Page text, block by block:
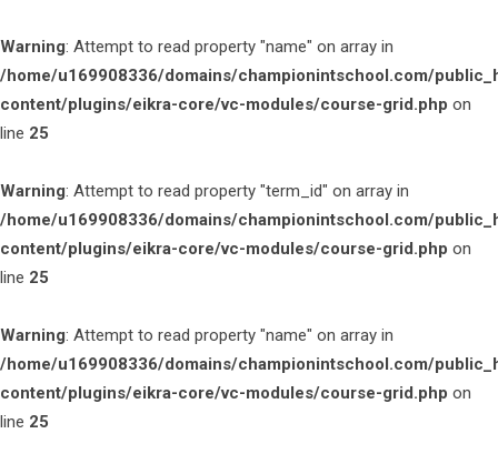
Warning: Attempt to read property "name" on array in
/home/u169908336/domains/championintschool.com/
content/plugins/eikra-core/vc-modules/course-grid.php on
line 25
Warning: Attempt to read property "term_id" on array in
/home/u169908336/domains/championintschool.com/
content/plugins/eikra-core/vc-modules/course-grid.php on
line 25
Warning: Attempt to read property "name" on array in
/home/u169908336/domains/championintschool.com/
content/plugins/eikra-core/vc-modules/course-grid.php on
line 25